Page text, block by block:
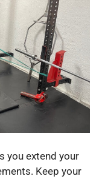
you extend your
Keep your